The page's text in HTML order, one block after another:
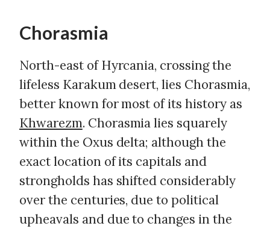
Chorasmia
North-east of Hyrcania, crossing the
lifeless Karakum desert, lies Chorasmia,
better known for most of its history as
Khwarezm. Chorasmia lies squarely
within the Oxus delta; although the
exact location of its capitals and
strongholds has shifted considerably
over the centuries, due to political
upheavals and due to changes in the